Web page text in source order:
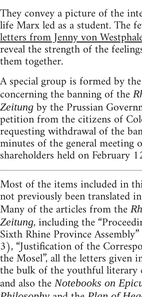
They convey a picture of the
life Marx led as a student. The
letters from Jenny von
reveal the strength of the
them together.
A special group is formed by
concerning the banning of the
Zeitung by the Prussian
petition from the citizens of
requesting withdrawal of the
minutes of the general meeting
shareholders held on February
Most of the items included in
not previously been translated
Many of the articles from the
Zeitung, including the
Sixth Rhine Province
3), “Justification of the
the Mosel”, all the letters given
the bulk of the youthful literary
and also the Notebooks on